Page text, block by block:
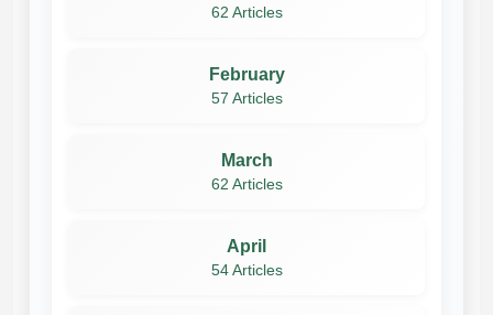
62 Articles
February
57 Articles
March
62 Articles
April
54 Articles